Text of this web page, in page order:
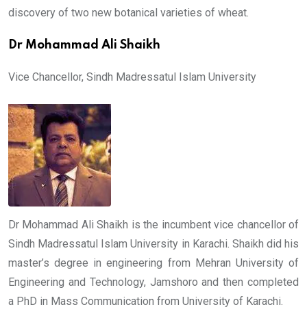
discovery of two new botanical varieties of wheat.
Dr Mohammad Ali Shaikh
Vice Chancellor, Sindh Madressatul Islam University
Dr Mohammad Ali Shaikh is the incumbent vice chancellor of
Sindh Madressatul Islam University in Karachi. Shaikh did his
master’s degree in engineering from Mehran University of
Engineering and Technology, Jamshoro and then completed
a PhD in Mass Communication from University of Karachi.